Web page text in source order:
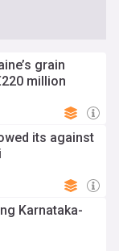
grain
million
its against
Karnataka-